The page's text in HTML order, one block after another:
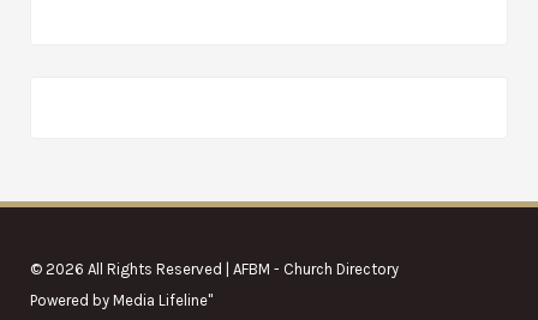
© 2026 All Rights Reserved | AFBM - Church Directory
Powered by Media Lifeline"